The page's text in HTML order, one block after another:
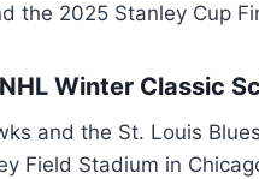
the 2025 Stanley Cup
Winter Classic
and the St. Louis
Field Stadium in